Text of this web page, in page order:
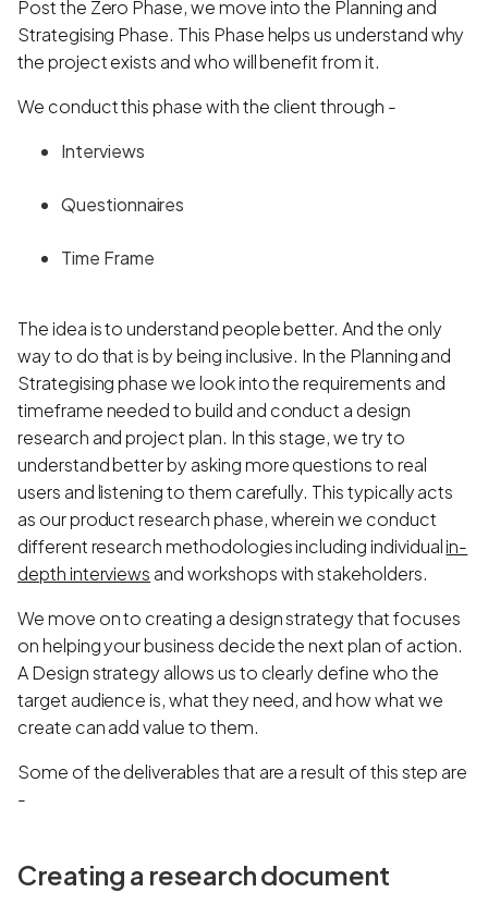
Post the Zero Phase, we move into the Planning and
Strategising Phase. This Phase helps us understand why
the project exists and who will benefit from it.
We conduct this phase with the client through -
Interviews
Questionnaires
Time Frame
The idea is to understand people better. And the only
way to do that is by being inclusive. In the Planning and
Strategising phase we look into the requirements and
timeframe needed to build and conduct a design
research and project plan. In this stage, we try to
understand better by asking more questions to real
users and listening to them carefully. This typically acts
as our product research phase, wherein we conduct
different research methodologies including individualin-
depth interviews and workshops with stakeholders.
We move on to creating a design strategy that focuses
on helping your business decide the next plan of action.
A Design strategy allows us to clearly define who the
target audience is, what they need, and how what we
create can add value to them.
Some of the deliverables that are a result of this step are
-
Creating a research document